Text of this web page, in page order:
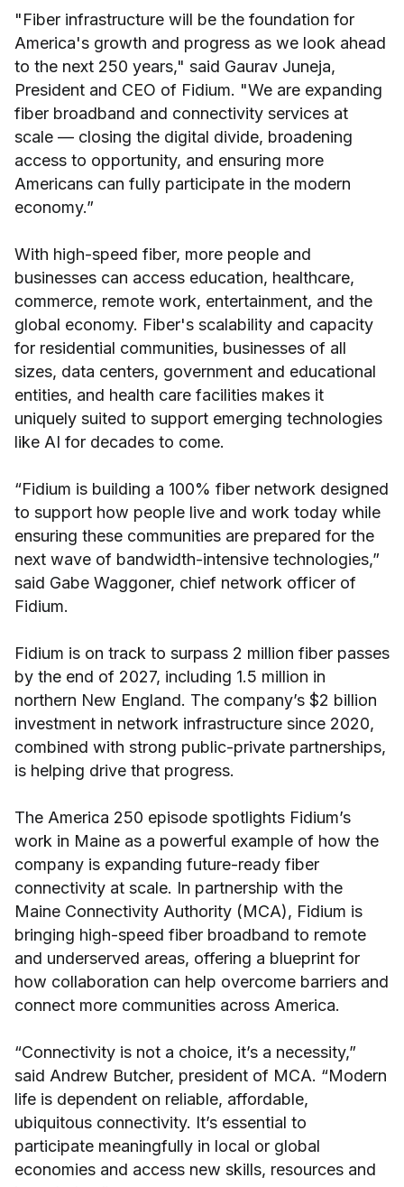
"Fiber infrastructure will be the foundation for
America's growth and progress as we look ahead
to the next 250 years," said Gaurav Juneja,
President and CEO of Fidium. "We are expanding
fiber broadband and connectivity services at
scale — closing the digital divide, broadening
access to opportunity, and ensuring more
Americans can fully participate in the modern
economy.”
With high-speed fiber, more people and
businesses can access education, healthcare,
commerce, remote work, entertainment, and the
global economy. Fiber's scalability and capacity
for residential communities, businesses of all
sizes, data centers, government and educational
entities, and health care facilities makes it
uniquely suited to support emerging technologies
like AI for decades to come.
“Fidium is building a 100% fiber network designed
to support how people live and work today while
ensuring these communities are prepared for the
next wave of bandwidth-intensive technologies,”
said Gabe Waggoner, chief network officer of
Fidium.
Fidium is on track to surpass 2 million fiber passes
by the end of 2027, including 1.5 million in
northern New England. The company’s $2 billion
investment in network infrastructure since 2020,
combined with strong public-private partnerships,
is helping drive that progress.
The America 250 episode spotlights Fidium’s
work in Maine as a powerful example of how the
company is expanding future-ready fiber
connectivity at scale. In partnership with the
Maine Connectivity Authority (MCA), Fidium is
bringing high-speed fiber broadband to remote
and underserved areas, offering a blueprint for
how collaboration can help overcome barriers and
connect more communities across America.
“Connectivity is not a choice, it’s a necessity,”
said Andrew Butcher, president of MCA. “Modern
life is dependent on reliable, affordable,
ubiquitous connectivity. It’s essential to
participate meaningfully in local or global
economies and access new skills, resources and